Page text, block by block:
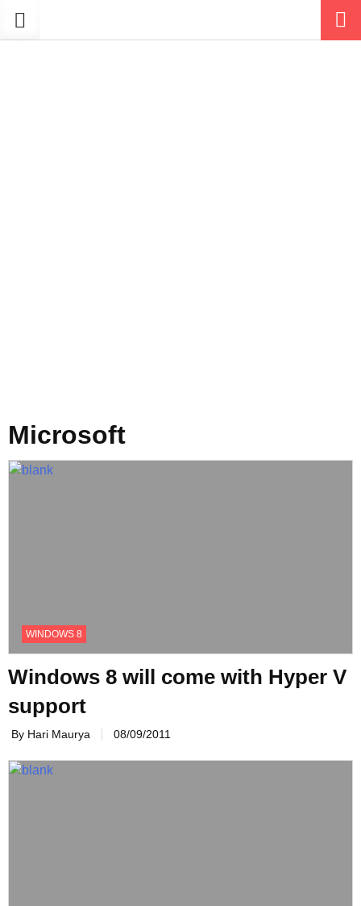
Microsoft
WINDOWS 8
Windows 8 will come with Hyper V
support
By Hari Maurya 08/09/2011